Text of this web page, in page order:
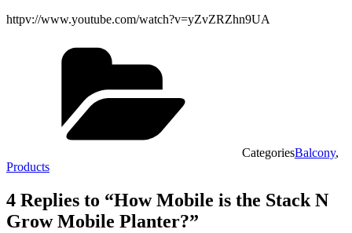
httpv://www.youtube.com/watch?v=yZvZRZhn9UA
CategoriesBalcony,
Products
4 Replies to “How Mobile is the Stack N
Grow Mobile Planter?”